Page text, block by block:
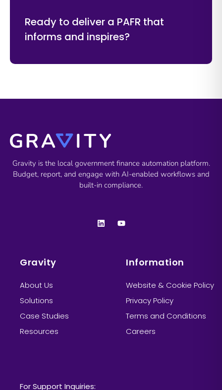
Ready to deliver a PAFR that
informs and inspires?
Gravity is the local government finance automation platform.
Budget, report, and engage with AI-enabled workflows and
built-in compliance.
Gravity
About Us
Solutions
Case Studies
Resources
Information
Website & Cookie Policy
Privacy Policy
Terms and Conditions
Careers
For Support Inquiries: